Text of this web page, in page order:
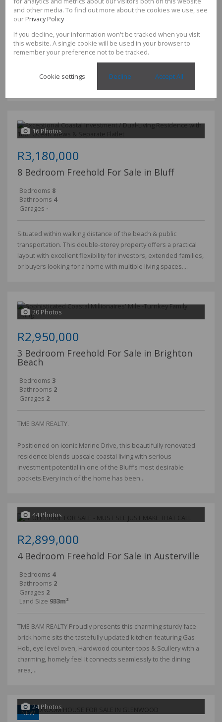
TME BAM REALTY
comfort, space and opportunity come together.
Set on an impressive 2,115m² of level land, this beautifully
maintained family home offers the perfect blend of generous
16 Photos
R3,180,000
8 Bedroom Freehold For Sale in Bluff
Bedrooms 8
Bathrooms 4
Garages -
Situated within walking distance of the beach & public
transportation. This double-storey property offers a practical
layout with excellent flexibility for investors, extended families,
or buyers looking for a home with multiple living spaces....
20 Photos
R2,950,000
3 Bedroom Freehold For Sale in Brighton
Beach
Bedrooms 3
Bathrooms 2
Garages 2
TME BAM REALTY.
Positioned on iconic Marine Drive, this beautifully renovated
residence blends upscale coastal living with serious
investment potential in one of the Bluff’s most desirable
pockets.Every inch of the home has been...
44 Photos
R2,899,000
4 Bedroom Freehold For Sale in Austerville
Bedrooms 4
Bathrooms 2
Garages 2
Land Size 933m²
TME BAM REALTY Proudly presents this charming sturdy face
brick home sits the tastefully updated kitchen featuring Gas
Hob, eye level oven, Hardwood counter-tops & Scullery with a
charming, homely feel It connects seamlessly to the dining
area,...
NEW
24 Photos
and other media. To find out more about the cookies we use, see
our Privacy Policy
If you decline, your information won't be tracked when you visit
this website. A single cookie will be used in your browser to
remember your preference not to be tracked.
Cookie settings Decline Accept All